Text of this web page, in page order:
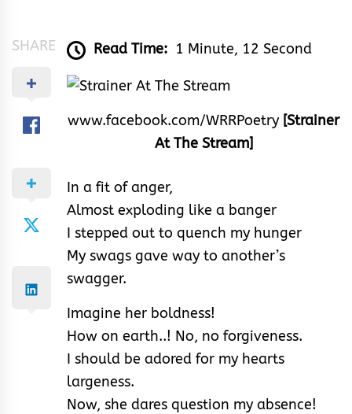
SHARE Read Time: 1 Minute, 12 Second
www.facebook.com/WRRPoetry [Strainer
At The Stream]
In a fit of anger,
Almost exploding like a banger
I stepped out to quench my hunger
My swags gave way to another’s
swagger.
Imagine her boldness!
How on earth..! No, no forgiveness.
I should be adored for my hearts
largeness.
Now, she dares question my absence!